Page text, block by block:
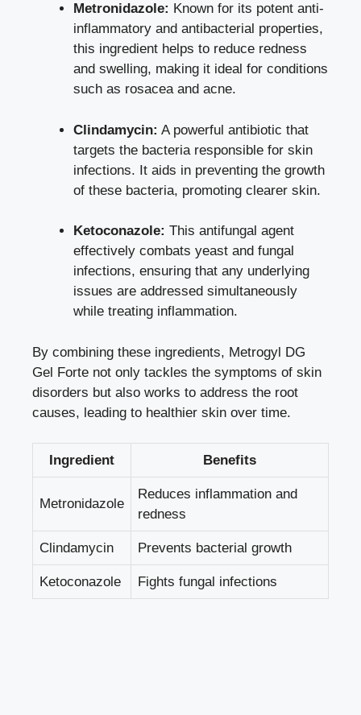
Metronidazole: Known for its potent anti-
inflammatory and antibacterial properties,
this ingredient helps to reduce redness
and swelling, making it ideal for conditions
such as rosacea and acne.
Clindamycin: A powerful antibiotic that
targets the bacteria responsible for skin
infections. It aids in preventing the growth
of these bacteria, promoting clearer skin.
Ketoconazole: This antifungal agent
effectively combats yeast and fungal
infections, ensuring that any underlying
issues are addressed simultaneously
while treating inflammation.
By combining these ingredients, Metrogyl DG
Gel Forte not only tackles the symptoms of skin
disorders but also works to address the root
causes, leading to healthier skin over time.
Ingredient Benefits
Metronidazole
Reduces inflammation and
redness
Clindamycin Prevents bacterial growth
Ketoconazole Fights fungal infections